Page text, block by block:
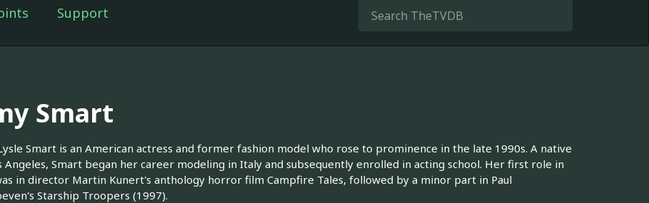
Support
Smart
Smart is an American actress and former fashion model who rose to prominence in the late 1990s. A native
Angeles, Smart began her career modeling in Italy and subsequently enrolled in acting school. Her first role in
in director Martin Kunert's anthology horror film Campfire Tales, followed by a minor part in Paul
Starship Troopers (1997).